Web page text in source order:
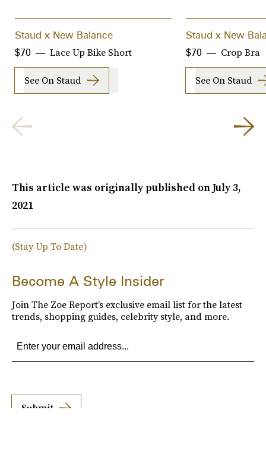
Staud x New Balance
Lace Up Bike Short
$70
See On Staud
Staud x New
Crop Bra
$70
See On Staud
This article was originally published onJuly 3,
2021
(Stay Up To Date)
Become A Style Insider
Join The Zoe Report’s exclusive email list for the latest
trends, shopping guides, celebrity style, and more.
Submit